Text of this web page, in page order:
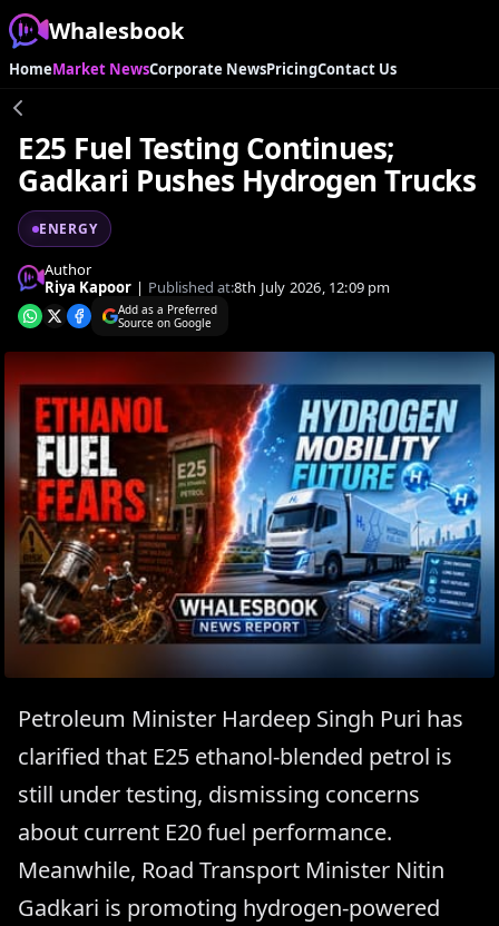
Whalesbook
HomeMarket NewsCorporate NewsPricingContact Us
E25 Fuel Testing Continues;
Gadkari Pushes Hydrogen Trucks
ENERGY
Author
Riya Kapoor | Published at:8th July 2026, 12:09 pm
Add as a Preferred
Source on Google
Petroleum Minister Hardeep Singh Puri has
clarified that E25 ethanol-blended petrol is
still under testing, dismissing concerns
about current E20 fuel performance.
Meanwhile, Road Transport Minister Nitin
Gadkari is promoting hydrogen-powered